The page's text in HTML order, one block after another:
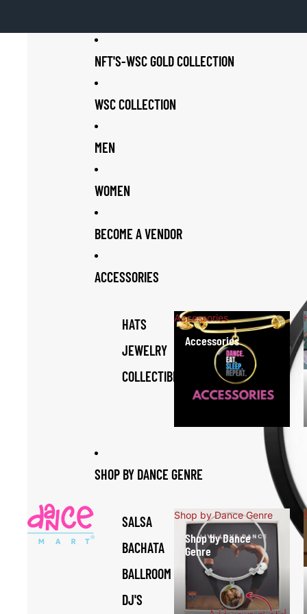
NFT'S-WSC GOLD COLLECTION
WSC COLLECTION
MEN
WOMEN
BECOME A VENDOR
ACCESSORIES
HATS
JEWELRY
COLLECTIBLES
Accessories
Accessories
SHOP BY DANCE GENRE
SALSA
BACHATA
BALLROOM
DJ'S
Shop by Dance Genre
Shop by Dance
Genre